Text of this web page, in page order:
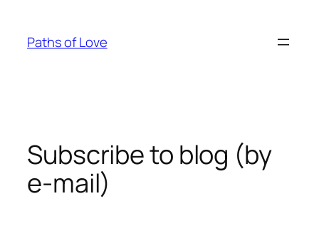
content
Paths of Love
Subscribe to blog (by
e-mail)